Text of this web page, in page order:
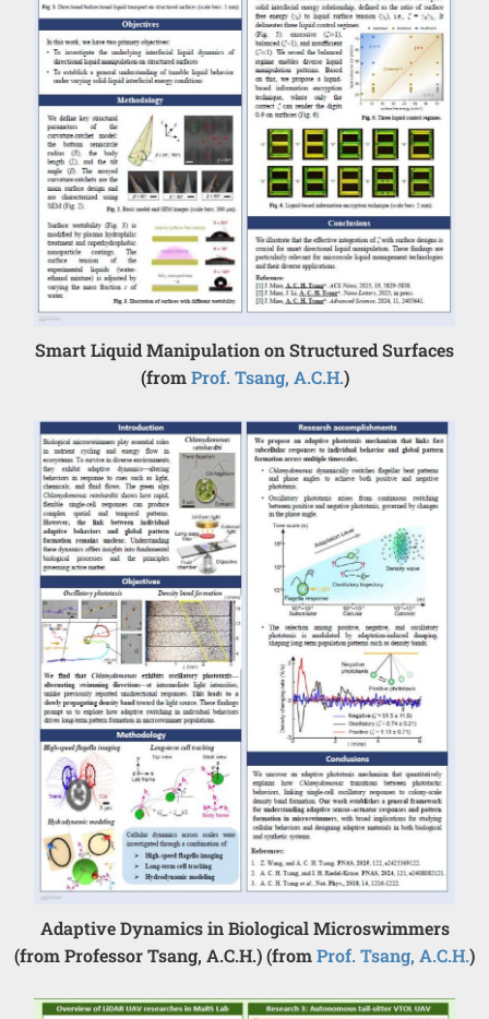
Smart Liquid Manipulation on Structured Surfaces
(fromProf. Tsang, A.C.H.)
Adaptive Dynamics in Biological Microswimmers
(from Professor Tsang, A.C.H.) (fromProf. Tsang, A.C.H.)